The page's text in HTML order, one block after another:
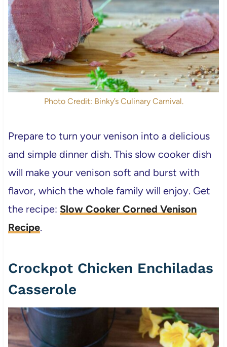
Photo Credit: Binky’s Culinary Carnival.
Prepare to turn your venison into a delicious
and simple dinner dish. This slow cooker dish
will make your venison soft and burst with
flavor, which the whole family will enjoy. Get
the recipe: Slow Cooker Corned Venison
Recipe.
Crockpot Chicken Enchiladas
Casserole